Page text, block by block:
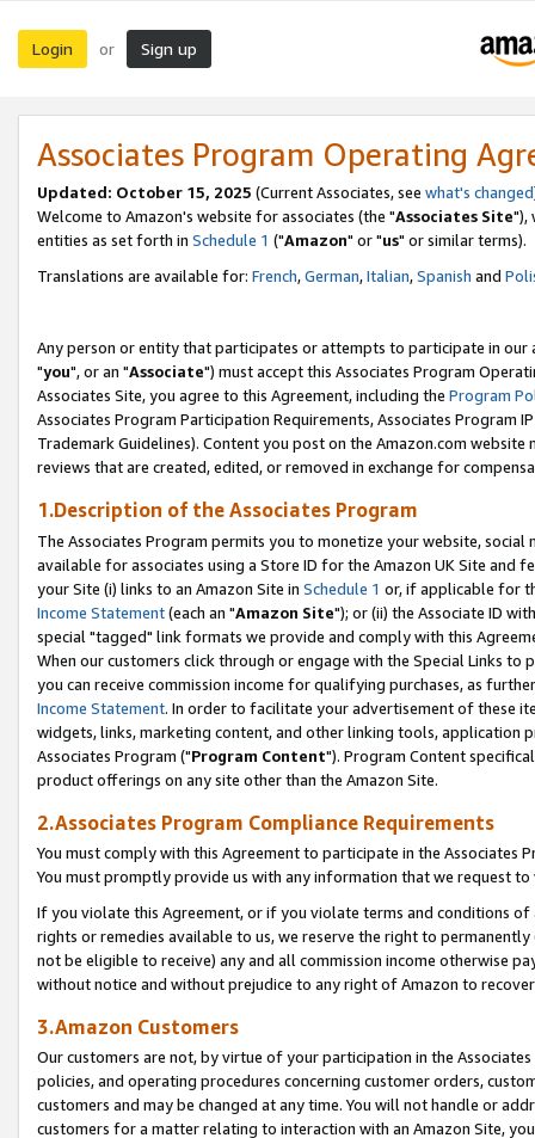
Login or Sign up
Associates Program Operating
Updated: October 15, 2025 (Current Associates, see what's changed
Welcome to Amazon's website for associates (the "Associates Site"),
entities as set forth in Schedule 1 ("Amazon" or "us" or similar terms).
Translations are available for: French,German,Italian,Spanish and
Any person or entity that participates or attempts to participate in our
"you", or an "Associate") must accept this Associates Program
Associates Site, you agree to this Agreement, including the Program
Associates Program Participation Requirements, Associates Program
Trademark Guidelines). Content you post on the Amazon.com
reviews that are created, edited, or removed in exchange for
1.Description of the Associates Program
The Associates Program permits you to monetize your website,
available for associates using a Store ID for the Amazon UK Site and
your Site (i) links to an Amazon Site in Schedule 1 or, if applicable for
Income Statement(each an "Amazon Site"); or (ii) the Associate ID
special "tagged" link formats we provide and comply with this
When our customers click through or engage with the Special Links
you can receive commission income for qualifying purchases, as
Income Statement. In order to facilitate your advertisement of these
widgets, links, marketing content, and other linking tools, application
Associates Program ("Program Content"). Program Content
product offerings on any site other than the Amazon Site.
2.Associates Program Compliance Requirements
You must comply with this Agreement to participate in the Associates
You must promptly provide us with any information that we request
If you violate this Agreement, or if you violate terms and conditions
rights or remedies available to us, we reserve the right to
not be eligible to receive) any and all commission income otherwise
without notice and without prejudice to any right of Amazon to
3.Amazon Customers
Our customers are not, by virtue of your participation in the
policies, and operating procedures concerning customer orders,
customers and may be changed at any time. You will not handle or
customers for a matter relating to interaction with an Amazon Site,